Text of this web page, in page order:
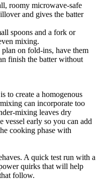
roomy microwave-safe
and gives the batter
spoons and a fork or
mixing.
on fold-ins, have them
finish the batter without
to create a homogenous
can incorporate too
mixing leaves dry
vessel early so you can add
cooking phase with
A quick test run with a
quirks that will help
follow.